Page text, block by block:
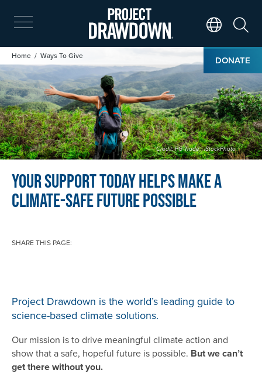
Skip
to
main
content
DONATE
Breadcrumb
Home Ways To Give
Image
Credit: FG Trade | iStockPhoto
Your support today helps make a
climate-safe future possible
SHARE THIS PAGE:
Project Drawdown is the world’s leading guide to
science-based climate solutions.
Our mission is to drive meaningful climate action and
show that a safe, hopeful future is possible. But we can’t
get there without you.